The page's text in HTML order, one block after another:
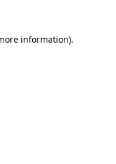
information).